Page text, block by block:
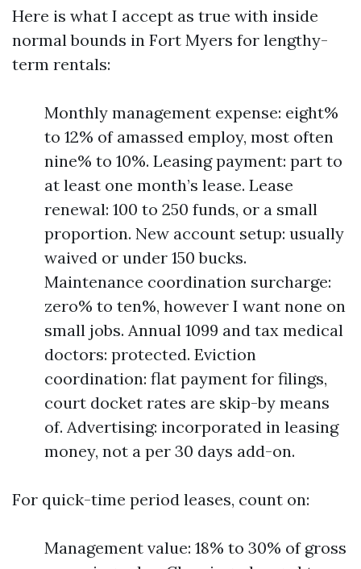
Here is what I accept as true with inside
normal bounds in Fort Myers for lengthy-
term rentals:
Monthly management expense: eight%
to 12% of amassed employ, most often
nine% to 10%. Leasing payment: part to
at least one month’s lease. Lease
renewal: 100 to 250 funds, or a small
proportion. New account setup: usually
waived or under 150 bucks.
Maintenance coordination surcharge:
zero% to ten%, however I want none on
small jobs. Annual 1099 and tax medical
doctors: protected. Eviction
coordination: flat payment for filings,
court docket rates are skip-by means
of. Advertising: incorporated in leasing
money, not a per 30 days add-on.
For quick-time period leases, count on:
Management value: 18% to 30% of gross